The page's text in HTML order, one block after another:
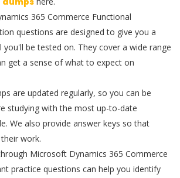
365 Commerce Functional
questions are designed to give you a
be tested on. They cover a wide range
get a sense of what to expect on
are updated regularly, so you can be
studying with the most up-to-date
We also provide answer keys so that
work.
Microsoft Dynamics 365 Commerce
practice questions can help you identify